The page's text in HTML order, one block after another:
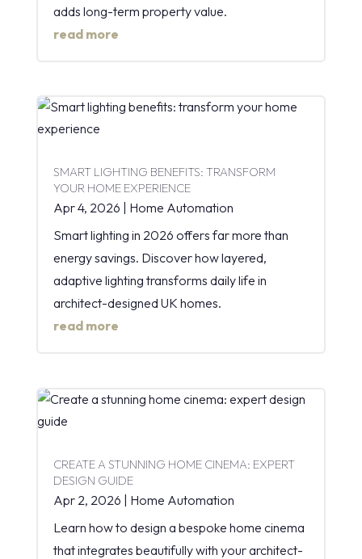
adds long-term property value.
read more
SMART LIGHTING BENEFITS: TRANSFORM
YOUR HOME EXPERIENCE
Apr 4, 2026
Home Automation
Smart lighting in 2026 offers far more than
energy savings. Discover how layered,
adaptive lighting transforms daily life in
architect-designed UK homes.
read more
CREATE A STUNNING HOME CINEMA: EXPERT
DESIGN GUIDE
Apr 2, 2026 | Home Automation
Learn how to design a bespoke home cinema
that integrates beautifully with your architect-